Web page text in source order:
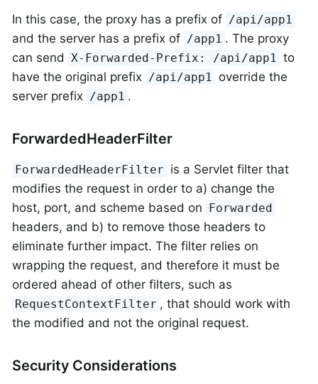
In this case, the proxy has a prefix of /api/app1
and the server has a prefix of /app1 . The proxy
can send
X-Forwarded-Prefix: /api/app1
to
have the original prefix /api/app1
override the
server prefix /app1 .
ForwardedHeaderFilter
ForwardedHeaderFilter is a Servlet filter that
modifies the request in order to a) change the
host, port, and scheme based on Forwarded
headers, and b) to remove those headers to
eliminate further impact. The filter relies on
wrapping the request, and therefore it must be
ordered ahead of other filters, such as
RequestContextFilter , that should work with
the modified and not the original request.
Security Considerations